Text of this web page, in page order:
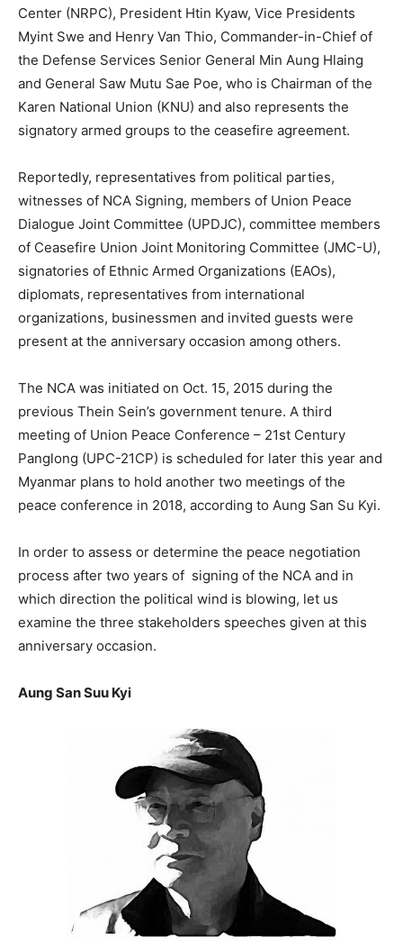
Center (NRPC), President Htin Kyaw, Vice Presidents
Myint Swe and Henry Van Thio, Commander-in-Chief of
the Defense Services Senior General Min Aung Hlaing
and General Saw Mutu Sae Poe, who is Chairman of the
Karen National Union (KNU) and also represents the
signatory armed groups to the ceasefire agreement.
Reportedly, representatives from political parties,
witnesses of NCA Signing, members of Union Peace
Dialogue Joint Committee (UPDJC), committee members
of Ceasefire Union Joint Monitoring Committee (JMC-U),
signatories of Ethnic Armed Organizations (EAOs),
diplomats, representatives from international
organizations, businessmen and invited guests were
present at the anniversary occasion among others.
The NCA was initiated on Oct. 15, 2015 during the
previous Thein Sein’s government tenure. A third
meeting of Union Peace Conference – 21st Century
Panglong (UPC-21CP) is scheduled for later this year and
Myanmar plans to hold another two meetings of the
peace conference in 2018, according to Aung San Su Kyi.
In order to assess or determine the peace negotiation
process after two years of signing of the NCA and in
which direction the political wind is blowing, let us
examine the three stakeholders speeches given at this
anniversary occasion.
Aung San Suu Kyi